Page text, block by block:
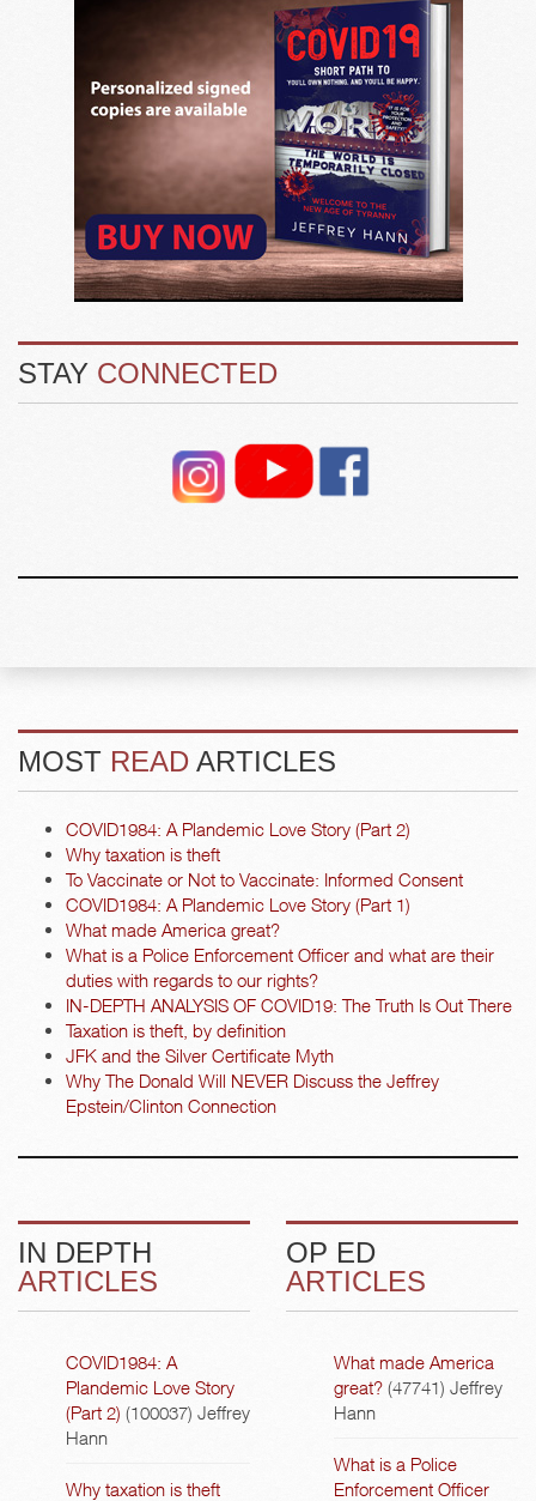
STAY CONNECTED
MOST READ ARTICLES
COVID1984: A Plandemic Love Story (Part 2)
Why taxation is theft
To Vaccinate or Not to Vaccinate: Informed Consent
COVID1984: A Plandemic Love Story (Part 1)
What made America great?
What is a Police Enforcement Officer and what are their
duties with regards to our rights?
IN-DEPTH ANALYSIS OF COVID19: The Truth Is Out There
Taxation is theft, by definition
JFK and the Silver Certificate Myth
Why The Donald Will NEVER Discuss the Jeffrey
Epstein/Clinton Connection
IN DEPTH
ARTICLES
COVID1984: A
Plandemic Love Story
(Part 2) (100037) Jeffrey
Hann
Why taxation is theft
OP ED
ARTICLES
What made America
great? (47741) Jeffrey
Hann
What is a Police
Enforcement Officer